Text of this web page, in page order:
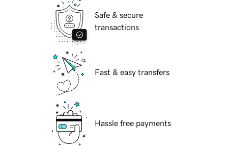
Safe & secure
transactions
Fast & easy transfers
Hassle free payments